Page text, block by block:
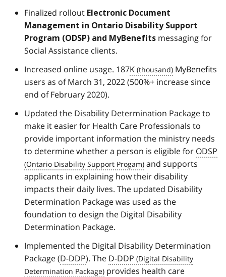
Finalized rollout Electronic Document
Management in Ontario Disability Support
Program (ODSP) and MyBenefits messaging for
Social Assistance clients.
Increased online usage. 187K
MyBenefits
users as of March 31, 2022 (500%+ increase since
end of February 2020).
Updated the Disability Determination Package to
make it easier for Health Care Professionals to
provide important information the ministry needs
to determine whether a person is eligible for ODSP
and supports
applicants in explaining how their disability
impacts their daily lives. The updated Disability
Determination Package was used as the
foundation to design the Digital Disability
Determination Package.
Implemented the Digital Disability Determination
Package (D-DDP). The D-DDP
provides health care